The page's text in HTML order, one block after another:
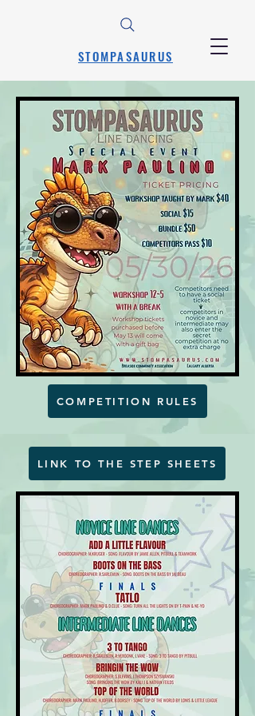
STOMPASAURUS
COMPETITION RULES
LINK TO THE STEP SHEETS